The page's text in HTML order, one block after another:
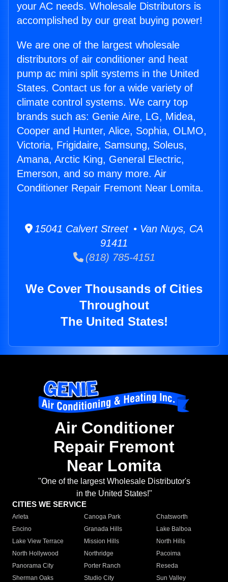
your AC needs. Wholesale Distributors is
accomplished by our great buying power!
We are one of the largest wholesale
distributors of air conditioner and heat
pump ac mini split systems in the United
States. Contact us for a wide variety of
climate control systems. We carry top
brands such as: Genie Aire, LG, Midea,
Cooper and Hunter, Alice, Sophia, OLMO,
Victoria, Frigidaire, Samsung, Soleus,
Amana, Arctic King, General Electric,
Emerson, and so many more. Air
Conditioner Repair Fremont Near Lomita.
15041 Calvert Street • Van Nuys, CA
91411
(818) 785-4151
We Cover Thousands of Cities
Throughout
The United States!
Air Conditioner
Repair Fremont
Near Lomita
"One of the largest Wholesale Distributor's
in the United States!"
CITIES WE SERVICE
Arleta Canoga Park
Chatsworth
Encino
Granada Hills
Lake Balboa
Lake View Terrace
Mission Hills
North Hills
North Hollywood
Northridge
Pacoima
Panorama City
Porter Ranch
Reseda
Sherman Oaks
Studio City
Sun Valley